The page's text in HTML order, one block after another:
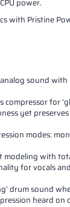
with Pristine
sound
compressor for
yet
modes:
modeling with
for vocals
drum sound
heard on